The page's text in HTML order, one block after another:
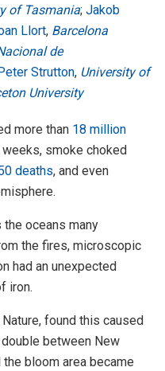
of Tasmania; Jakob
Llort, Barcelona
de
Strutton, University of
University
more than 18 million
smoke choked
deaths, and even
oceans many
the fires, microscopic
had an unexpected
iron.
found this caused
between New
the bloom area became